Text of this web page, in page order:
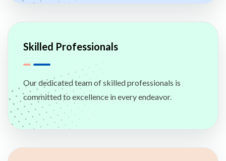
Skilled Professionals
Our dedicated team of skilled professionals is
committed to excellence in every endeavor.